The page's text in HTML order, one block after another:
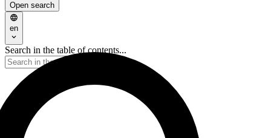
Open search
en
Search in the table of contents...